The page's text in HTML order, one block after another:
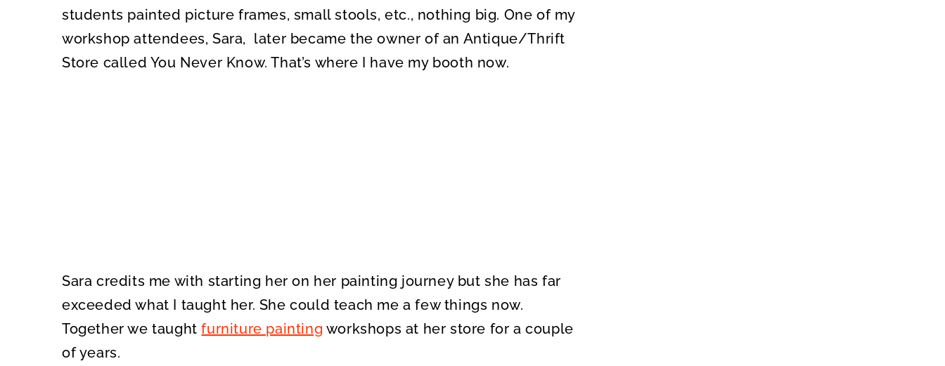
students painted picture frames, small stools, etc., nothing big. One of my
workshop attendees, Sara, later became the owner of an Antique/Thrift
Store called You Never Know. That’s where I have my booth now.
Sara credits me with starting her on her painting journey but she has far
exceeded what I taught her. She could teach me a few things now.
Together we taughtfurniture painting workshops at her store for a couple
of years.